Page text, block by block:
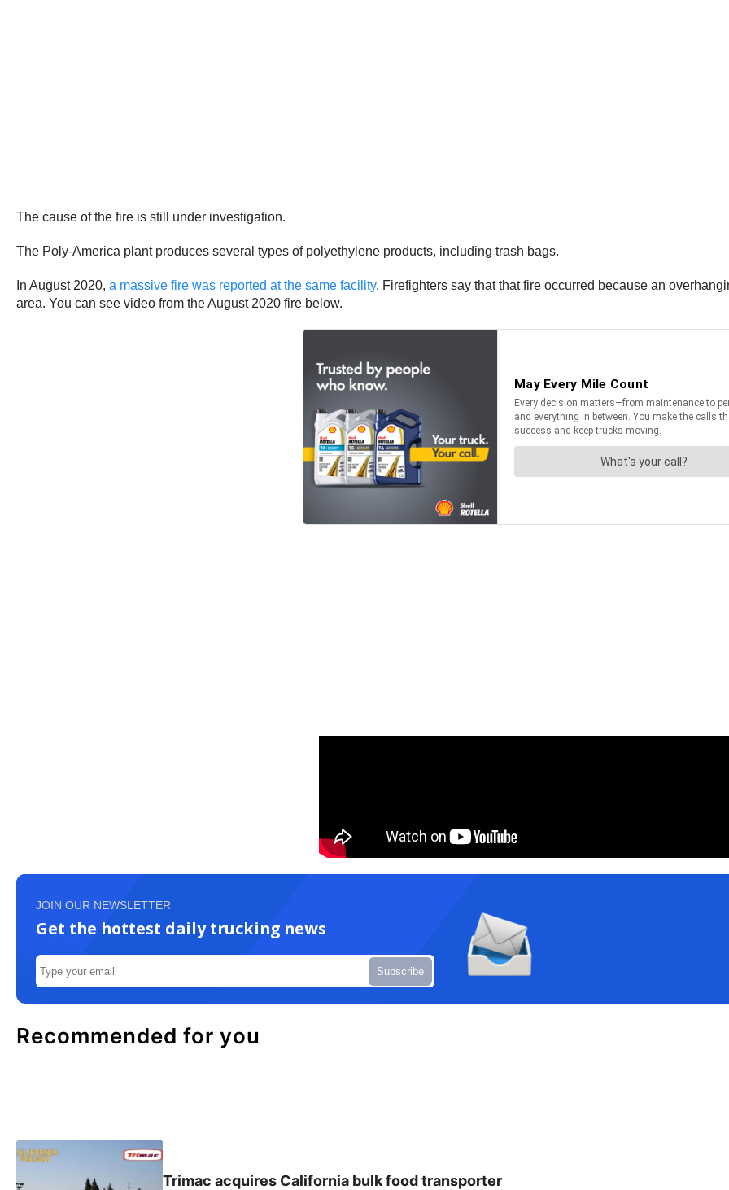
The cause of the fire is still under investigation.
The Poly-America plant produces several types of polyethylene products, including trash bags.
In August 2020, a massive fire was reported at the same facility. Firefighters say that that fire occurred because an
area. You can see video from the August 2020 fire below.
JOIN OUR NEWSLETTER
Get the hottest daily trucking news